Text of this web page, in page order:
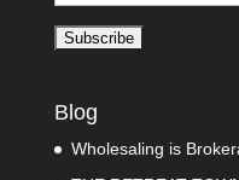
Blog
Wholesaling is